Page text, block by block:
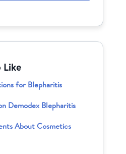
Like
for Blepharitis
Demodex Blepharitis
About Cosmetics